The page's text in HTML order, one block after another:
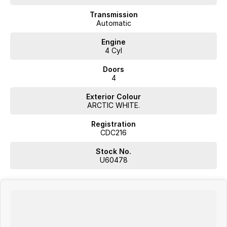
Visit our dealership today to find out more about this exceptional
Complete walk-around video available on request. Highly sought-
Transmission
Automatic
Engine
4 Cyl
Doors
4
Exterior Colour
ARCTIC WHITE.
Registration
CDC216
Stock No.
U60478